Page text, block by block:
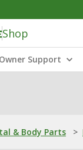
Shop
Owner Support
& Body Parts >